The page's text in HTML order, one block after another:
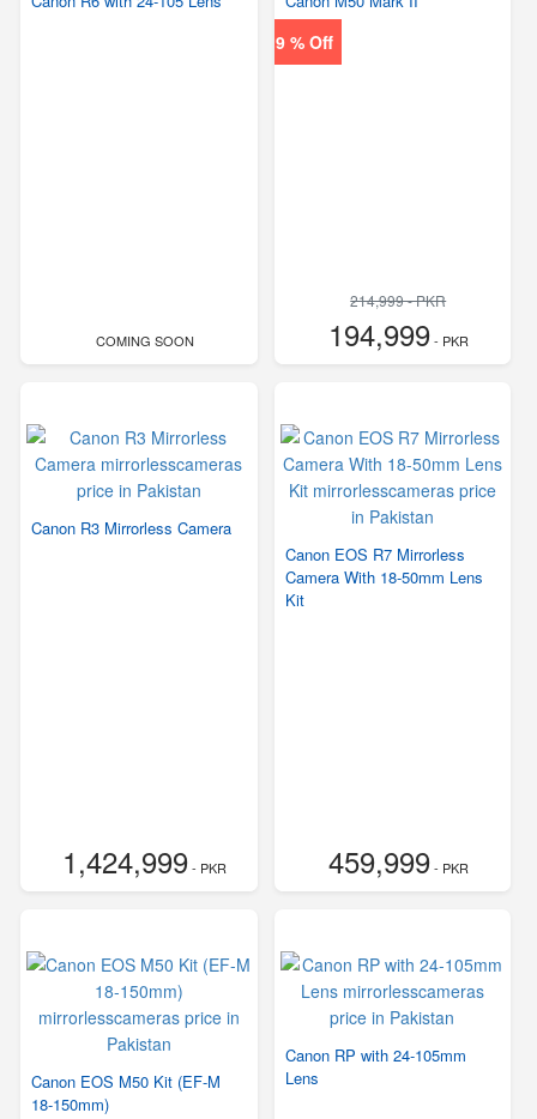
COMING SOON
9 % Off
214,999 - PKR
194,999- PKR
Canon R3 Mirrorless Camera
1,424,999- PKR
Canon EOS R7 Mirrorless
Camera With 18-50mm Lens
Kit
459,999- PKR
Canon EOS M50 Kit (EF-M
18-150mm)
Canon RP with 24-105mm
Lens